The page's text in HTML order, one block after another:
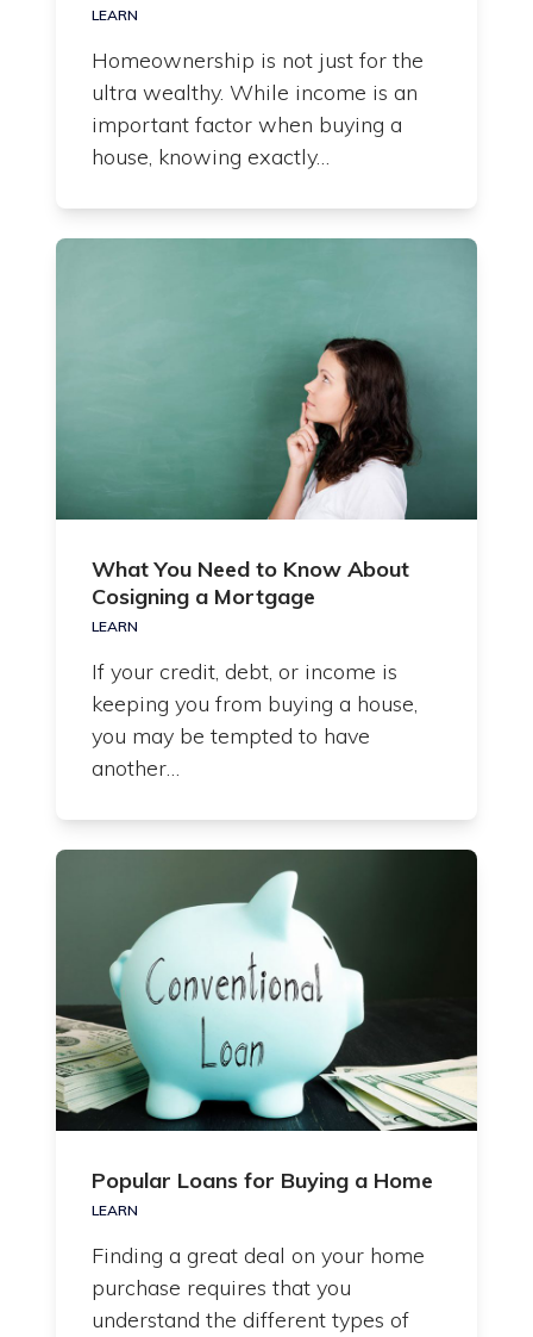
LEARN
Homeownership is not just for the
ultra wealthy. While income is an
important factor when buying a
house, knowing exactly…
What You Need to Know About
Cosigning a Mortgage
LEARN
If your credit, debt, or income is
keeping you from buying a house,
you may be tempted to have
another…
Popular Loans for Buying a Home
LEARN
Finding a great deal on your home
purchase requires that you
understand the different types of